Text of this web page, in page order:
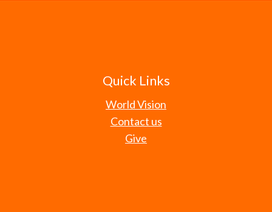
Quick Links
World Vision
Contact us
Give